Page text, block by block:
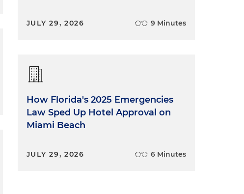
JULY 29, 2026 9 Minutes
How Florida's 2025 Emergencies
Law Sped Up Hotel Approval on
Miami Beach
JULY 29, 2026 6 Minutes